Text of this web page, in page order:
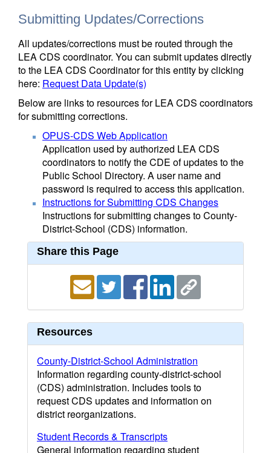
Submitting Updates/Corrections
All updates/corrections must be routed through the
LEA CDS coordinator. You can submit updates directly
to the LEA CDS Coordinator for this entity by clicking
here: Request Data Update(s)
Below are links to resources for LEA CDS coordinators
for submitting corrections.
OPUS-CDS Web Application
Application used by authorized LEA CDS
coordinators to notify the CDE of updates to the
Public School Directory. A user name and
password is required to access this application.
Instructions for Submitting CDS Changes
Instructions for submitting changes to County-
District-School (CDS) information.
Share this Page
Resources
County-District-School Administration
Information regarding county-district-school
(CDS) administration. Includes tools to
request CDS updates and information on
district reorganizations.
Student Records & Transcripts
General information regarding student